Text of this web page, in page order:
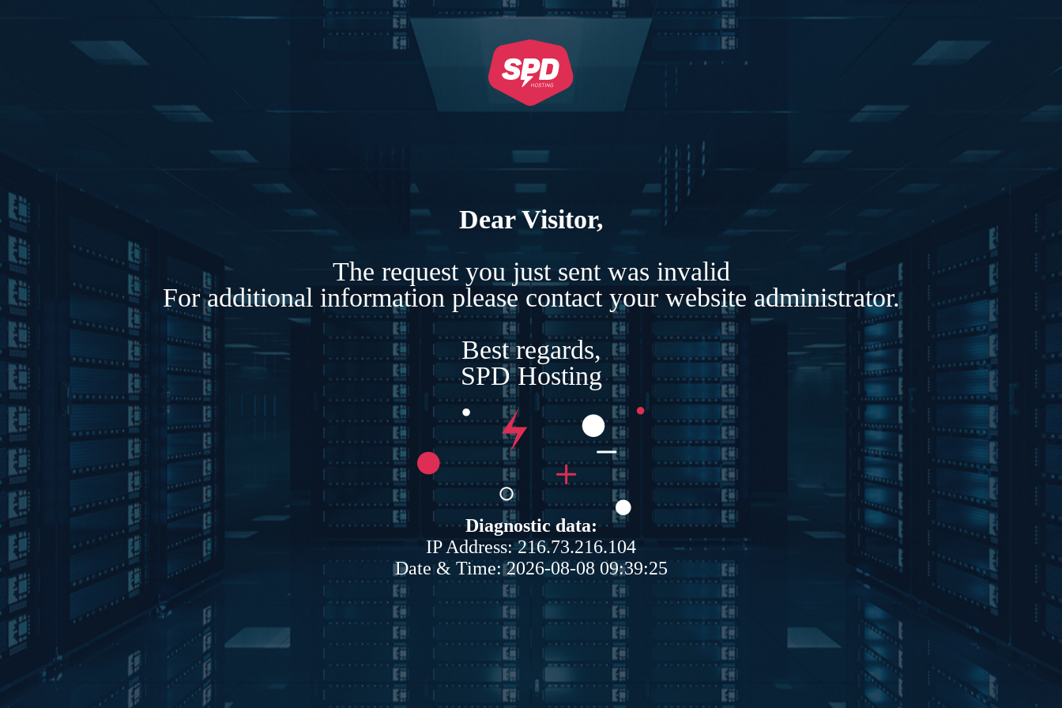
Dear Visitor,
The request you just sent was invalid
For additional information please contact your website administrator.
Best regards,
SPD Hosting
Diagnostic data:
IP Address: 216.73.216.104
Date & Time: 2026-08-08 09:39:25